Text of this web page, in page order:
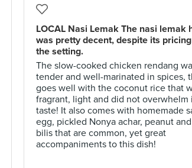
LOCAL Nasi Lemak The nasi lemak
was pretty decent, despite its
the setting.
The slow-cooked chicken rendang
tender and well-marinated in spices,
goes well with the coconut rice that
fragrant, light and did not overwhelm
taste! It also comes with homemade
egg, pickled Nonya achar, peanut
bilis that are common, yet great
accompaniments to this dish!